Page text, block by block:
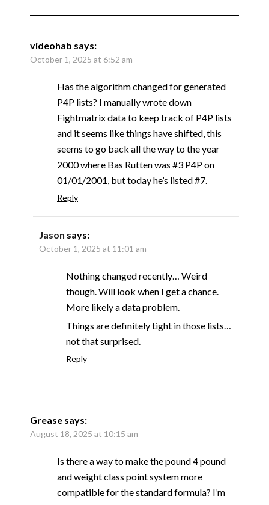
videohab says:
October 1, 2025 at 6:52 am
Has the algorithm changed for generated
P4P lists? I manually wrote down
Fightmatrix data to keep track of P4P lists
and it seems like things have shifted, this
seems to go back all the way to the year
2000 where Bas Rutten was #3 P4P on
01/01/2001, but today he’s listed #7.
Reply
Jason says:
October 1, 2025 at 11:01 am
Nothing changed recently… Weird
though. Will look when I get a chance.
More likely a data problem.
Things are definitely tight in those lists…
not that surprised.
Reply
Grease says:
August 18, 2025 at 10:15 am
Is there a way to make the pound 4 pound
and weight class point system more
compatible for the standard formula? I’m